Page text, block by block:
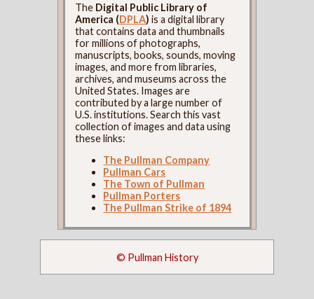
The Digital Public Library of
America (DPLA) is a digital library
that contains data and thumbnails
for millions of photographs,
manuscripts, books, sounds, moving
images, and more from libraries,
archives, and museums across the
United States. Images are
contributed by a large number of
U.S. institutions. Search this vast
collection of images and data using
these links:
The Pullman Company
Pullman Cars
The Town of Pullman
Pullman Porters
The Pullman Strike of 1894
© Pullman History